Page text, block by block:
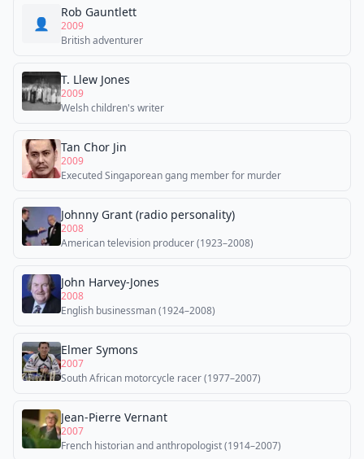
👤
Rob Gauntlett
2009
British adventurer
T. Llew Jones
2009
Welsh children's writer
Tan Chor Jin
2009
Executed Singaporean gang member for murder
Johnny Grant (radio personality)
2008
American television producer (1923–2008)
John Harvey-Jones
2008
English businessman (1924–2008)
Elmer Symons
2007
South African motorcycle racer (1977–2007)
Jean-Pierre Vernant
2007
French historian and anthropologist (1914–2007)